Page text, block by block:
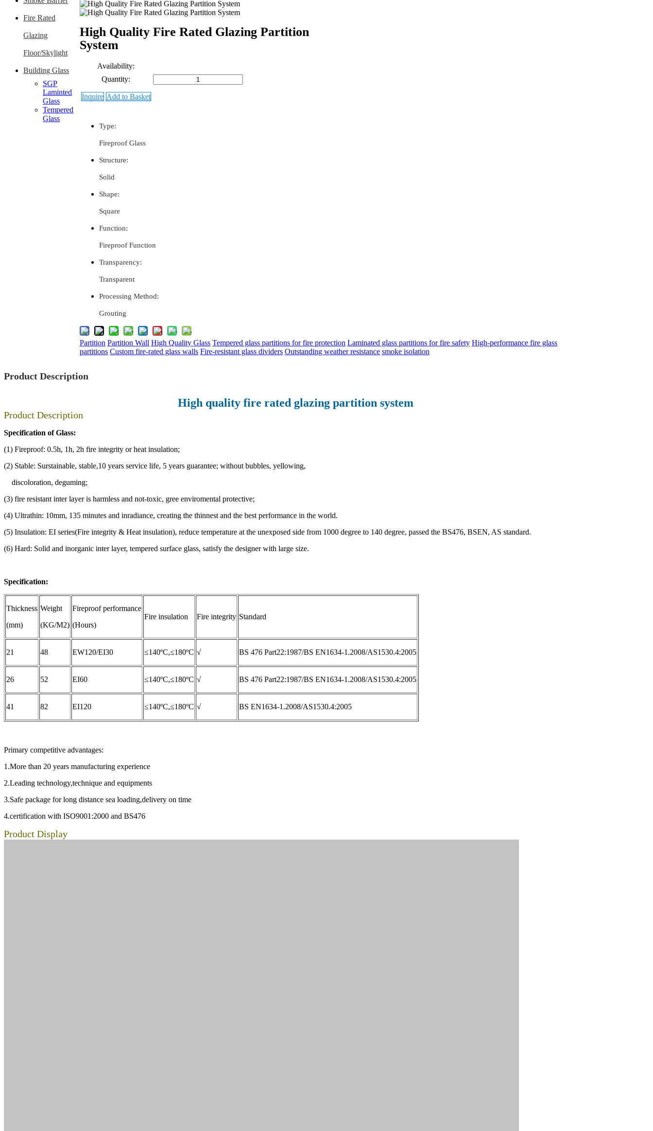
Fire Rated
Glazing
Floor/Skylight
Building Glass
SGP
Laminted
Glass
Tempered
Glass
High Quality Fire Rated Glazing Partition
System
Availability:
Quantity:
Inquire Add to Basket
Type:
Fireproof Glass
Structure:
Solid
Shape:
Square
Function:
Fireproof Function
Transparency:
Transparent
Processing Method:
Grouting
Partition Partition Wall High Quality Glass Tempered glass partitions for fire protection Laminated glass partitions for fire safety High-performance fire glass
partitions Custom fire-rated glass walls Fire-resistant glass dividers Outstanding weather resistance smoke isolation
Product Description
High quality fire rated glazing partition system
Product Description
Specification of Glass:
(1) Fireproof: 0.5h, 1h, 2h fire integrity or heat insulation;
(2) Stable: Surstainable, stable,10 years service life, 5 years guarantee; without bubbles, yellowing,
discoloration, deguming;
(3) fire resistant inter layer is harmless and not-toxic, gree enviromental protective;
(4) Ultrathin: 10mm, 135 minutes and inradiance, creating the thinnest and the best performance in the world.
(5) Insulation: EI series(Fire integrity & Heat insulation), reduce temperature at the unexposed side from 1000 degree to 140 degree, passed the BS476, BSEN, AS standard.
(6) Hard: Solid and inorganic inter layer, tempered surface glass, satisfy the designer with large size.
Specification:
Thickness
(mm)
Weight
(KG/M2)
Fireproof performance
(Hours)
Fire insulation Fire integrity Standard
21 48 EW120/EI30 ≤140ºC,≤180ºC √ BS 476 Part22:1987/BS EN1634-1.2008/AS1530.4:2005
26 52 EI60 ≤140ºC,≤180ºC √ BS 476 Part22:1987/BS EN1634-1.2008/AS1530.4:2005
41 82 EI120 ≤140ºC,≤180ºC √ BS EN1634-1.2008/AS1530.4:2005
Primary competitive advantages:
1.More than 20 years manufacturing experience
2.Leading technology,technique and equipments
3.Safe package for long distance sea loading,delivery on time
4.certification with ISO9001:2000 and BS476
Product Display